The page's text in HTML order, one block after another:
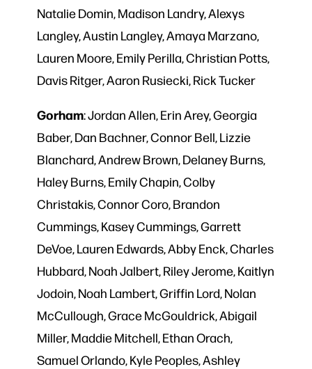
Natalie Domin, Madison Landry, Alexys
Langley, Austin Langley, Amaya Marzano,
Lauren Moore, Emily Perilla, Christian Potts,
Davis Ritger, Aaron Rusiecki, Rick Tucker
Gorham: Jordan Allen, Erin Arey, Georgia
Baber, Dan Bachner, Connor Bell, Lizzie
Blanchard, Andrew Brown, Delaney Burns,
Haley Burns, Emily Chapin, Colby
Christakis, Connor Coro, Brandon
Cummings, Kasey Cummings, Garrett
DeVoe, Lauren Edwards, Abby Enck, Charles
Hubbard, Noah Jalbert, Riley Jerome, Kaitlyn
Jodoin, Noah Lambert, Griffin Lord, Nolan
McCullough, Grace McGouldrick, Abigail
Miller, Maddie Mitchell, Ethan Orach,
Samuel Orlando, Kyle Peoples, Ashley